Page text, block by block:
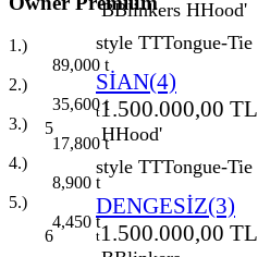
1.)
89,000 t
2.)
35,600t
3.)
17,800t
4.)
8,900 t
5.)
4,450 t
BBlinkers HHood'
style TTTongue-Tie
5
SİAN(4)
t1.500.000,00 TL
HHood'
style TTTongue-Tie
6
DENGESİZ(3)
t1.500.000,00 TL